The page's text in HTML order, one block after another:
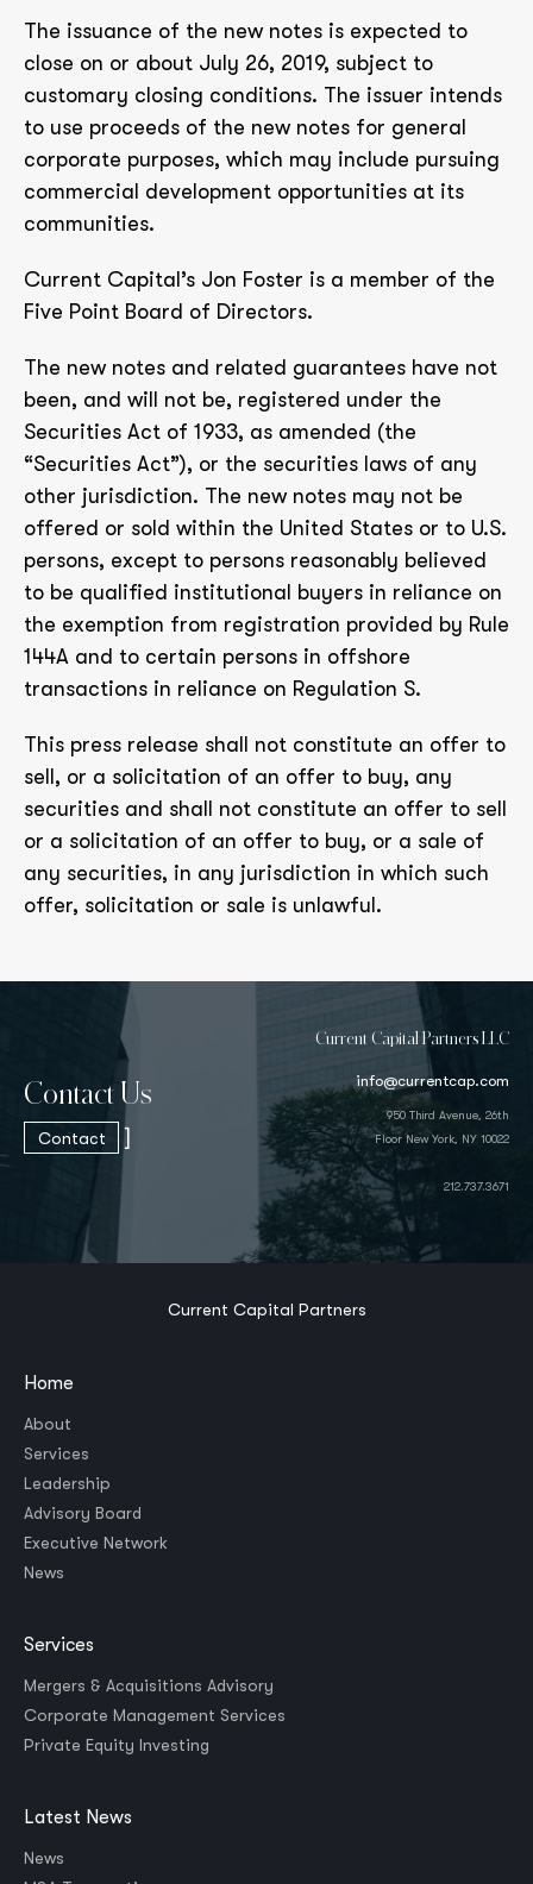
The issuance of the new notes is expected to
close on or about July 26, 2019, subject to
customary closing conditions. The issuer intends
to use proceeds of the new notes for general
corporate purposes, which may include pursuing
commercial development opportunities at its
communities.
Current Capital’s Jon Foster is a member of the
Five Point Board of Directors.
The new notes and related guarantees have not
been, and will not be, registered under the
Securities Act of 1933, as amended (the
“Securities Act”), or the securities laws of any
other jurisdiction. The new notes may not be
offered or sold within the United States or to U.S.
persons, except to persons reasonably believed
to be qualified institutional buyers in reliance on
the exemption from registration provided by Rule
144A and to certain persons in offshore
transactions in reliance on Regulation S.
This press release shall not constitute an offer to
sell, or a solicitation of an offer to buy, any
securities and shall not constitute an offer to sell
or a solicitation of an offer to buy, or a sale of
any securities, in any jurisdiction in which such
offer, solicitation or sale is unlawful.
Contact Us
Contact ]
Current Capital Partners LLC
info@currentcap.com
950 Third Avenue, 26th
Floor New York, NY 10022
212.737.3671
Current Capital Partners
Home
About
Services
Leadership
Advisory Board
Executive Network
News
Services
Mergers & Acquisitions Advisory
Corporate Management Services
Private Equity Investing
Latest News
News